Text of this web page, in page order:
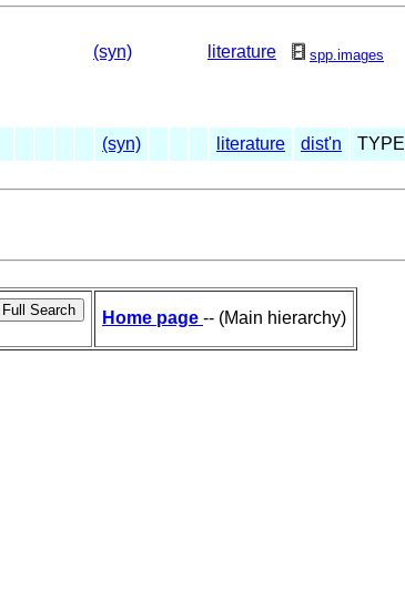
(syn) literature spp.images
(syn) literature dist'n TYPE
Home page -- (Main hierarchy)